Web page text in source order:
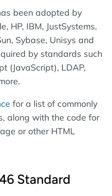
been adopted by
HP, IBM, JustSystems,
Sybase, Unisys and
by standards such
(JavaScript), LDAP,
for a list of commonly
along with the code for
or other HTML
Standard